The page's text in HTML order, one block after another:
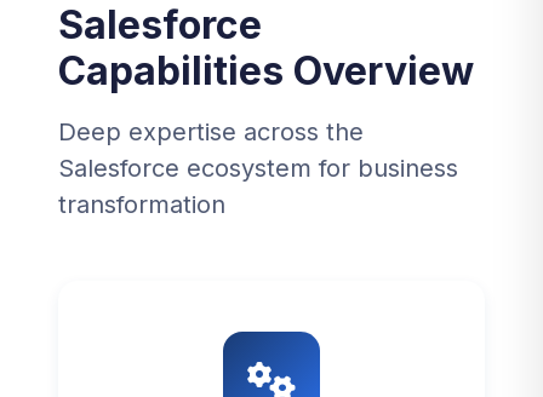
Salesforce
Capabilities Overview
Deep expertise across the
Salesforce ecosystem for business
transformation